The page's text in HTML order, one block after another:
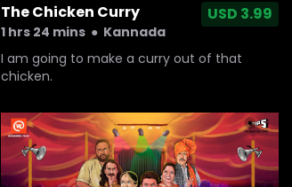
The Chicken Curry
1 hrs 24 mins ● Kannada
USD 3.99
I am going to make a curry out of that
chicken.